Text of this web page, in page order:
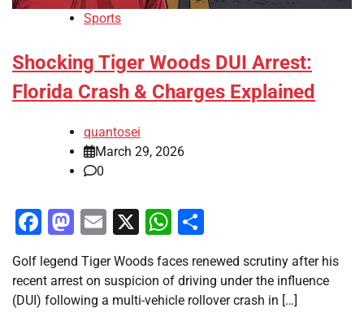
Sports
Shocking Tiger Woods DUI Arrest:
Florida Crash & Charges Explained
quantosei
March 29, 2026
0
Facebook
Mastodon
Email
X WhatsApp
Golf legend Tiger Woods faces renewed scrutiny after his
recent arrest on suspicion of driving under the influence
(DUI) following a multi-vehicle rollover crash in […]